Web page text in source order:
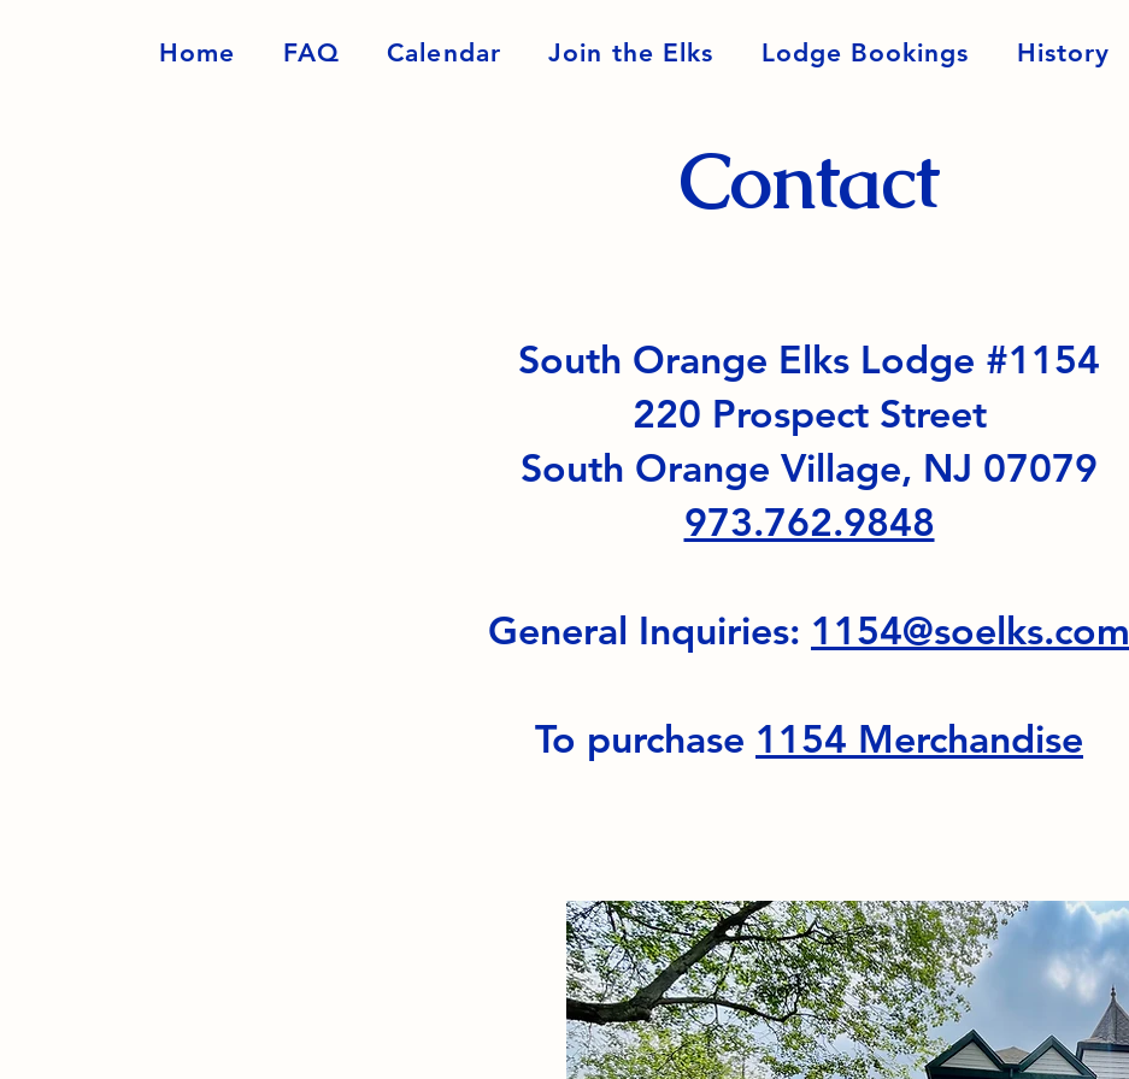
Home FAQ Calendar Join the Elks Lodge Bookings History
Contact
South Orange Elks Lodge #1154
220 Prospect Street
South Orange Village, NJ 07079
973.762.9848
General Inquiries: 1154@soelks.com
To purchase 1154 Merchandise